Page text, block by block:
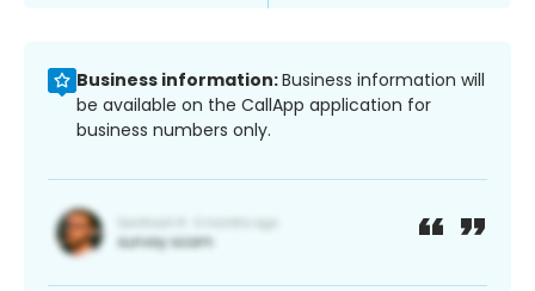
Business information:Business information will
be available on the CallApp application for
business numbers only.